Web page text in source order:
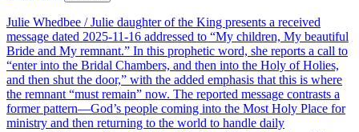
Julie Whedbee / Julie daughter of the King presents a received
message dated 2025-11-16 addressed to “My children, My beautiful
Bride and My remnant.” In this prophetic word, she reports a call to
“enter into the Bridal Chambers, and then into the Holy of Holies,
and then shut the door,” with the added emphasis that this is where
the remnant “must remain” now. The reported message contrasts a
former pattern—God’s people coming into the Most Holy Place for
ministry and then returning to the world to handle daily